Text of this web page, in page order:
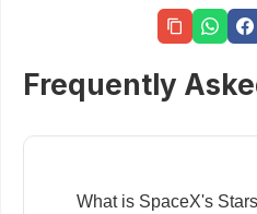
Frequently
What is SpaceX's